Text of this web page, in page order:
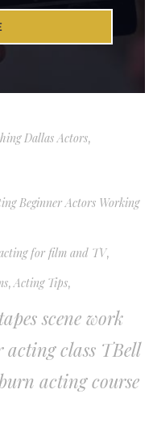
work TBell Actors
Dallas Actors,
Beginner Actors Working
for film and TV,
, Acting Tips,
scene work
acting class TBell
acting course